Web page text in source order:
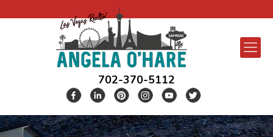
702-370-5112